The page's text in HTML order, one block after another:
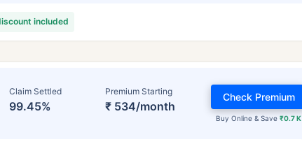
included
Claim Settled
99.45%
Premium Starting
₹ 534/month
Buy Online & Save₹0.7 K
Check Premium